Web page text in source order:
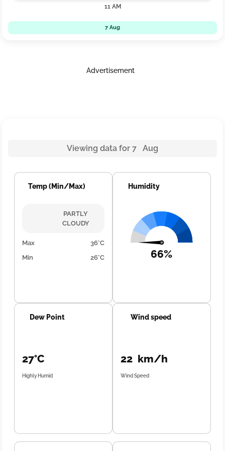
11 AM
7 Aug
Advertisement
Viewing data for 7 Aug
Temp (Min/Max)
PARTLY
CLOUDY
Max
36°C
Min
26°C
Humidity
66%
Dew Point
27°C
Highly Humid
Wind speed
22 km/h
Wind Speed